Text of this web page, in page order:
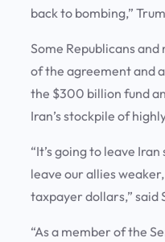
back to bombing,”
Some Republicans
of the agreement and
the $300 billion fund
Iran’s stockpile of
“It’s going to leave
leave our allies
taxpayer dollars,” said
“As a member of the